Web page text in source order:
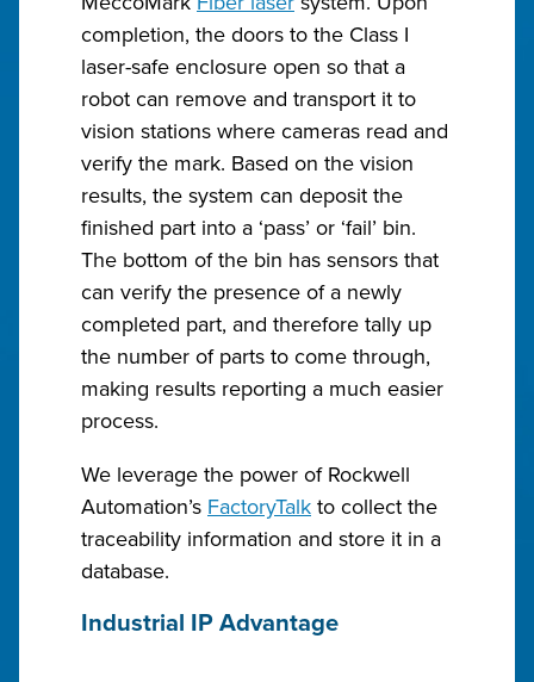
completion, the doors to the Class I
laser-safe enclosure open so that a
robot can remove and transport it to
vision stations where cameras read and
verify the mark. Based on the vision
results, the system can deposit the
finished part into a ‘pass’ or ‘fail’ bin.
The bottom of the bin has sensors that
can verify the presence of a newly
completed part, and therefore tally up
the number of parts to come through,
making results reporting a much easier
process.
We leverage the power of Rockwell
Automation’s FactoryTalk to collect the
traceability information and store it in a
database.
Industrial IP Advantage